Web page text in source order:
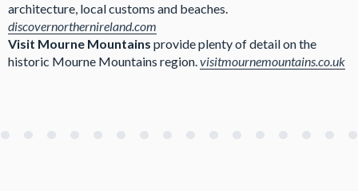
architecture, local customs and beaches.
discovernorthernireland.com
Visit Mourne Mountains provide plenty of detail on the
historic Mourne Mountains region.visitmournemountains.co.uk